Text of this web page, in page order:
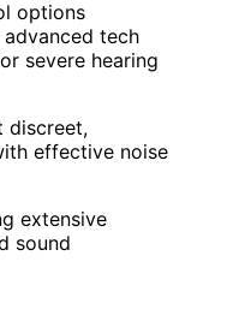
options
tech
severe hearing
discreet,
effective noise
extensive
sound